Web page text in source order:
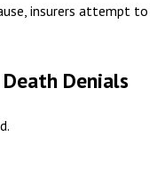
insurers attempt to
Denials